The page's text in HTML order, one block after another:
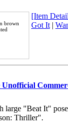
brown
[Item
Got It|
"Beat It"
Thriller".